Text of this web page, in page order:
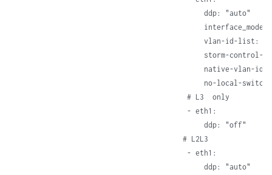
ddp:
interface_mode:
vlan-id-list:
storm-control-
native-vlan-id:
no-local-
  # L3  only
  - eth1:
# L2L3
  - eth1:
ddp: